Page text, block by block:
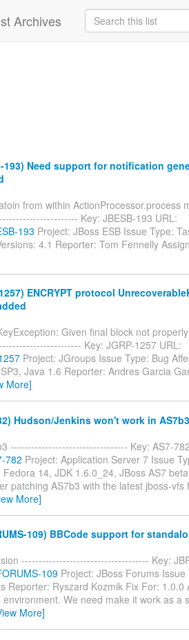
Archives
193) Need support for notification
from within ActionProcessor.process
Key: JBESB-193 URL:
193 Project: JBoss ESB Issue Type:
4.1 Reporter: Tom Fennelly
ENCRYPT protocol
Given final block not
Key: JGRP-1257 URL:
Project: JGroups Issue Type: Bug
Java 1.6 Reporter: Andres Garcia
More]
Hudson/Jenkins won't work in AS7b3
---------------------------------- Key: AS7-
782 Project: Application Server 7 Issue
14, JDK 1.6.0_24, JBoss AS7
patching AS7b3 with the latest jboss-
More]
109) BBCode support for
------------------------------------- Key:
109 Project: JBoss Forums Issue
Reporter: Ryszard Kozmik Fix For: 1.0.0
We need make it work as a
More]